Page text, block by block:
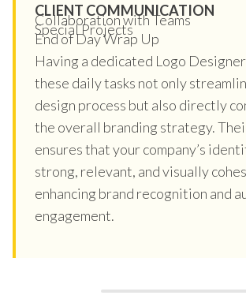
CLIENT COMMUNICATION
Collaboration with Teams
Special Projects
End of Day Wrap Up
Having a dedicated Logo
these daily tasks not only
design process but also directly
the overall branding strategy.
ensures that your company’s
strong, relevant, and visually
enhancing brand recognition and
engagement.